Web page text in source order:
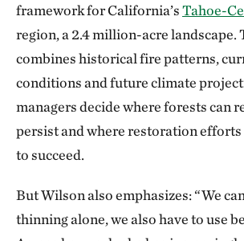
framework for California’sTahoe-
region, a 2.4 million-acre landscape.
combines historical fire patterns,
conditions and future climate
managers decide where forests can
persist and where restoration
to succeed.
But Wilson also emphasizes: “We
thinning alone, we also have to use